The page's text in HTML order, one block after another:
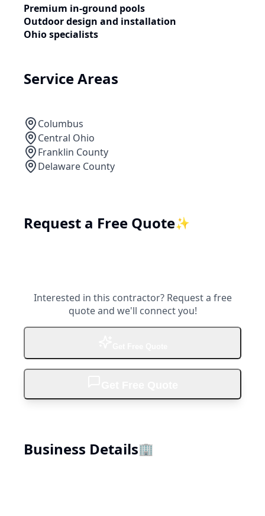
Premium in-ground pools
Outdoor design and installation
Ohio specialists
Service Areas
Columbus
Central Ohio
Franklin County
Delaware County
Request a Free Quote✨
Interested in this contractor? Request a free
quote and we'll connect you!
Business Details🏢